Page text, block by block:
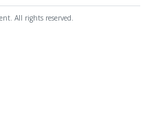
All rights reserved.